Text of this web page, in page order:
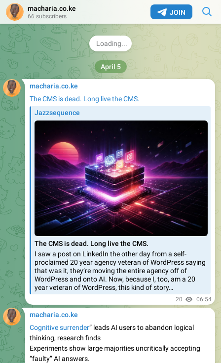
JOIN
macharia.co.ke
66 subscribers
macharia.co.ke
The CMS is dead. Long live the CMS.
Jazzsequence
The CMS is dead. Long live the CMS.
I saw a post on LinkedIn the other day from a self-
proclaimed 20 year agency veteran of WordPress saying
that was it, they’re moving the entire agency off of
WordPress and onto AI. Now, because I, too, am a 20
year veteran of WordPress, this kind of story…
20 06:54
April 5
macharia.co.ke
Cognitive surrender” leads AI users to abandon logical
thinking, research finds
Experiments show large majorities uncritically accepting
“faulty” AI answers.